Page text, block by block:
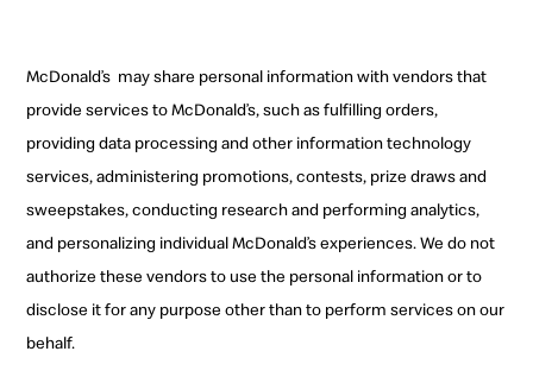
McDonald’s may share personal information withvendors that
provide services to McDonald’s, such as fulfilling orders,
providing data processing and other information technology
services, administering promotions, contests, prize draws and
sweepstakes,conducting research and performing analytics,
and personalizing individual McDonald’s experiences. Wedo not
authorize these vendors to use the personal informationor to
disclose it for any purpose other than to perform services on our
behalf.